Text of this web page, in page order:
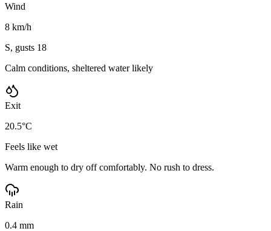
Wind
8 km/h
S, gusts 18
Calm conditions, sheltered water likely
Exit
20.5°C
Feels like wet
Warm enough to dry off comfortably. No rush to dress.
Rain
0.4 mm